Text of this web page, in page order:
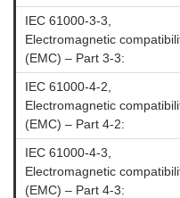
IEC 61000-3-3,
Electromagnetic
(EMC) – Part 3-3:
IEC 61000-4-2,
Electromagnetic
(EMC) – Part 4-2:
IEC 61000-4-3,
Electromagnetic
(EMC) – Part 4-3: